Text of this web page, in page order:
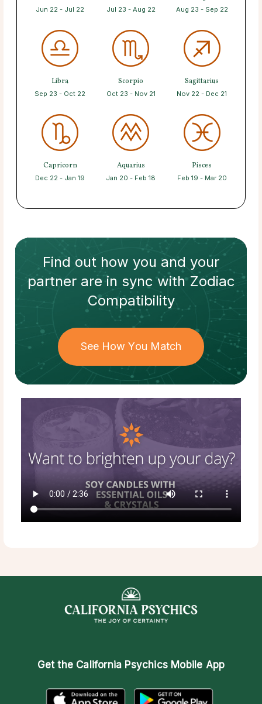
Jun 22 - Jul 22 Jul 23 - Aug 22 Aug 23 - Sep 22
Libra
Sep 23 - Oct 22
Scorpio
Oct 23 - Nov 21
Sagittarius
Nov 22 - Dec 21
Capricorn
Dec 22 - Jan 19
Aquarius
Jan 20 - Feb 18
Pisces
Feb 19 - Mar 20
Find out how you and your
partnerare in sync withZodiac
Compatibility
See How You Match
Get the California Psychics Mobile App